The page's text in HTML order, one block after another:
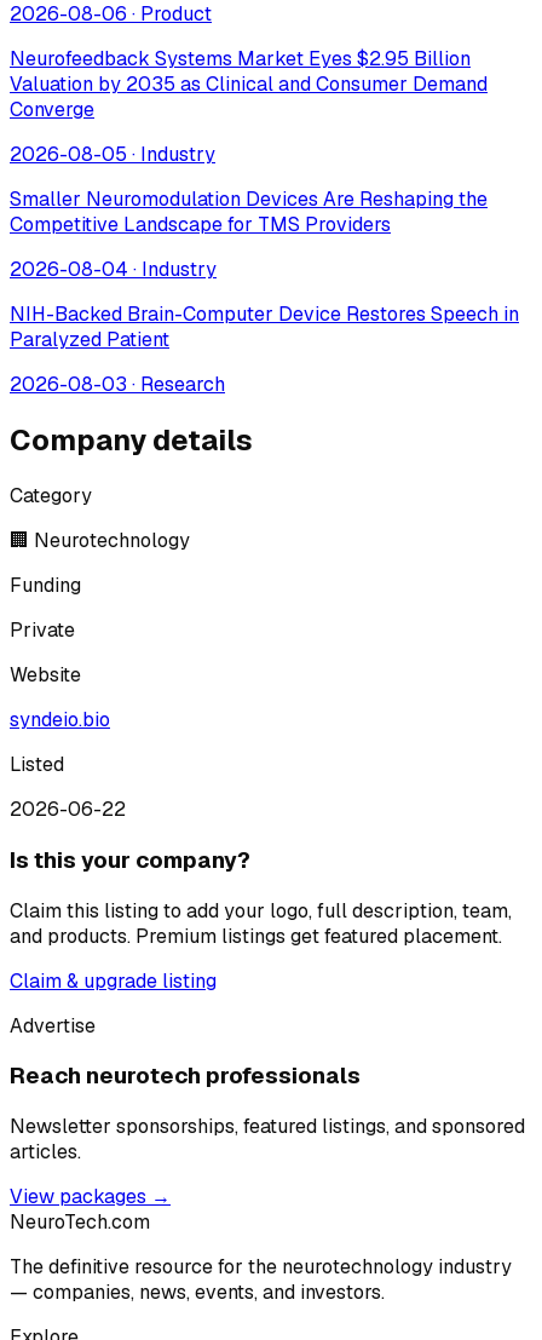
2026-08-06 · Product
Neurofeedback Systems Market Eyes $2.95 Billion
Valuation by 2035 as Clinical and Consumer Demand
Converge
2026-08-05 · Industry
Smaller Neuromodulation Devices Are Reshaping the
Competitive Landscape for TMS Providers
2026-08-04 · Industry
NIH-Backed Brain-Computer Device Restores Speech in
Paralyzed Patient
2026-08-03 · Research
Company details
Category
🏢 Neurotechnology
Funding
Private
Website
syndeio.bio
Listed
2026-06-22
Is this your company?
Claim this listing to add your logo, full description, team,
and products. Premium listings get featured placement.
Claim & upgrade listing
Advertise
Reach neurotech professionals
Newsletter sponsorships, featured listings, and sponsored
articles.
View packages →
NeuroTech.com
The definitive resource for the neurotechnology industry
— companies, news, events, and investors.